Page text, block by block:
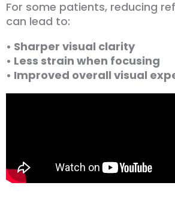
For some patients, reducing
can lead to:
• Sharper visual clarity
• Less strain when focusing
• Improved overall visual